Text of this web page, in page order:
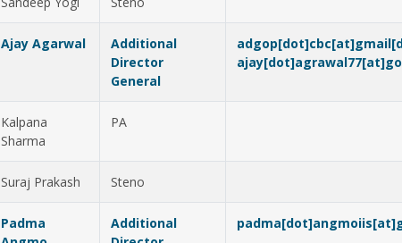
Ajay Agarwal
Additional
Director
General
Kalpana
Sharma
PA
Suraj Prakash Steno
Padma
Additional